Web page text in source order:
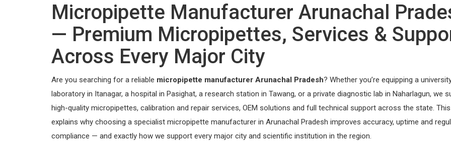
Micropipette Manufacturer Arunachal
— Premium Micropipettes, Services &
Across Every Major City
Are you searching for a reliable micropipette manufacturer Arunachal Pradesh? Whether you’re equipping a
laboratory in Itanagar, a hospital in Pasighat, a research station in Tawang, or a private diagnostic lab in Naharlagun, we
high-quality micropipettes, calibration and repair services, OEM solutions and full technical support across the state.
explains why choosing a specialist micropipette manufacturer in Arunachal Pradesh improves accuracy, uptime and
compliance — and exactly how we support every major city and scientific institution in the region.